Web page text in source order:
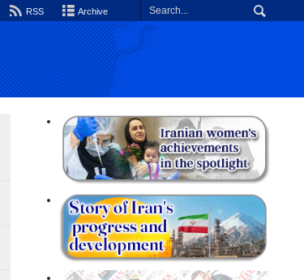
RSS Archive